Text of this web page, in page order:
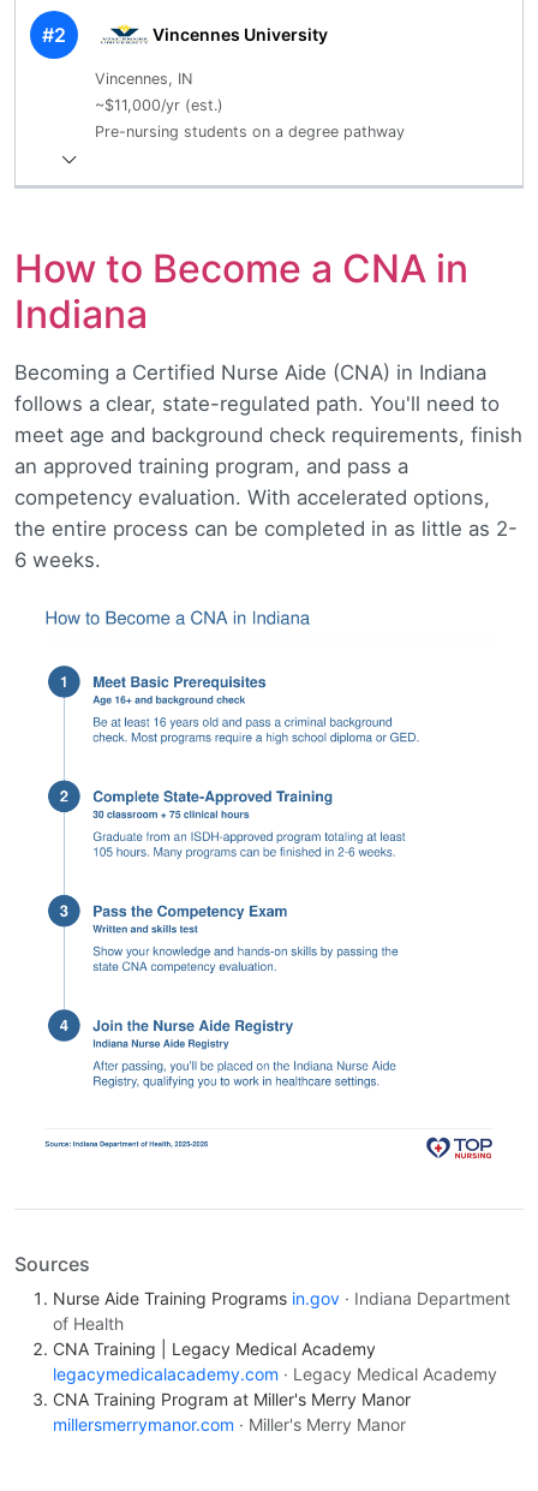
#2 Vincennes University
Vincennes, IN
~$11,000/yr (est.)
Pre-nursing students on a degree pathway
How to Become a CNA in
Indiana
Becoming a Certified Nurse Aide (CNA) in Indiana
follows a clear, state-regulated path. You'll need to
meet age and background check requirements, finish
an approved training program, and pass a
competency evaluation. With accelerated options,
the entire process can be completed in as little as 2-
6 weeks.
Sources
Nurse Aide Training Programs in.gov · Indiana Department
of Health
CNA Training | Legacy Medical Academy
legacymedicalacademy.com · Legacy Medical Academy
CNA Training Program at Miller's Merry Manor
millersmerrymanor.com · Miller's Merry Manor